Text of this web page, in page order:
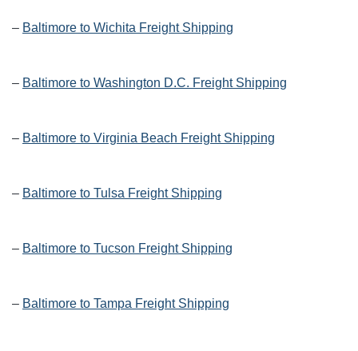
– Baltimore to Wichita Freight Shipping
– Baltimore to Washington D.C. Freight Shipping
– Baltimore to Virginia Beach Freight Shipping
– Baltimore to Tulsa Freight Shipping
– Baltimore to Tucson Freight Shipping
– Baltimore to Tampa Freight Shipping